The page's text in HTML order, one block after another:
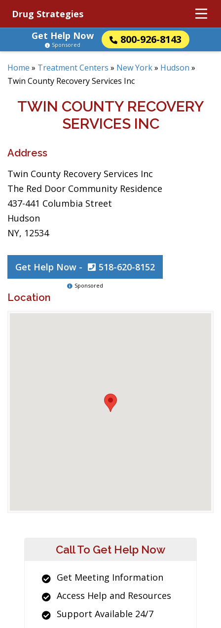
Drug Strategies
Get Help Now
800-926-8143
Sponsored
Home » Treatment Centers » New York» Hudson »
Twin County Recovery Services Inc
TWIN COUNTY RECOVERY
SERVICES INC
Address
Twin County Recovery Services Inc
The Red Door Community Residence
437-441 Columbia Street
Hudson
NY, 12534
Get Help Now - 518-620-8152
Sponsored
Location
Call To Get Help Now
Get Meeting Information
Access Help and Resources
Support Available 24/7